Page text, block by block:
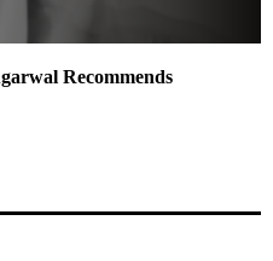
Recommends